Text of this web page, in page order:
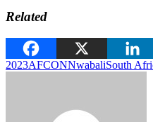
Related
2023AFCONNwabaliSouth